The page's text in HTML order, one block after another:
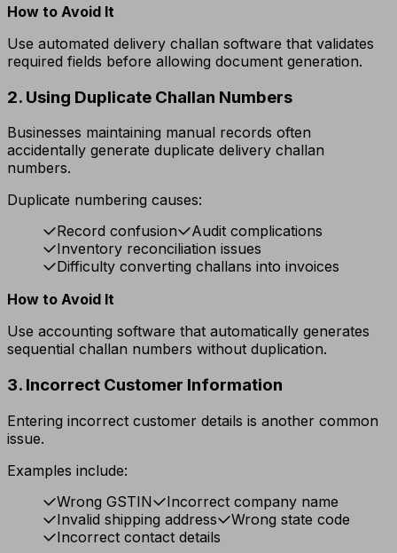
How to Avoid It
Use automated delivery challan software that validates
required fields before allowing document generation.
2. Using Duplicate Challan Numbers
Businesses maintaining manual records often
accidentally generate duplicate delivery challan
numbers.
Duplicate numbering causes:
Record confusion
Audit complications
Inventory reconciliation issues
Difficulty converting challans into invoices
How to Avoid It
Use accounting software that automatically generates
sequential challan numbers without duplication.
3. Incorrect Customer Information
Entering incorrect customer details is another common
issue.
Examples include:
Wrong GSTIN
Incorrect company name
Invalid shipping address
Wrong state code
Incorrect contact details